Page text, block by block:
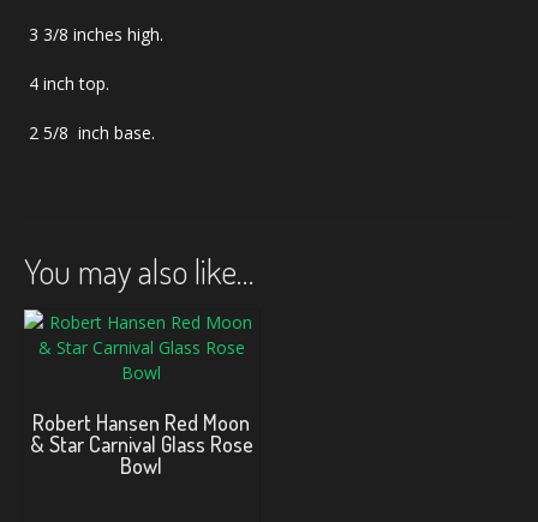
3 3/8 inches high.
4 inch top.
2 5/8 inch base.
You may also like…
Robert Hansen Red Moon
& Star Carnival Glass Rose
Bowl